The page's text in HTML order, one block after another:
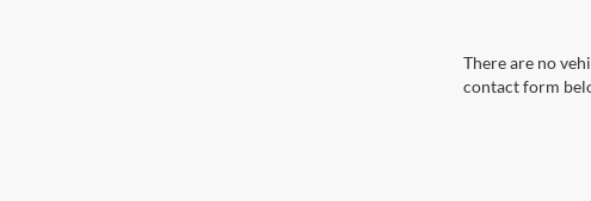
There are no
contact form